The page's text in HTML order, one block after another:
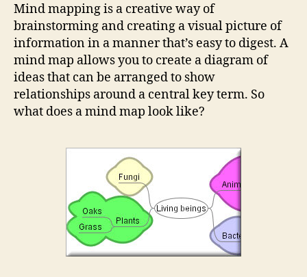
Mind mapping is a creative way of
brainstorming and creating a visual picture of
information in a manner that’s easy to digest. A
mind map allows you to create a diagram of
ideas that can be arranged to show
relationships around a central key term. So
what does a mind map look like?